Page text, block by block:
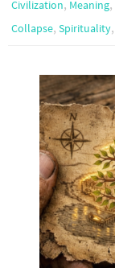
Civilization, Meaning,
Collapse, Spirituality,